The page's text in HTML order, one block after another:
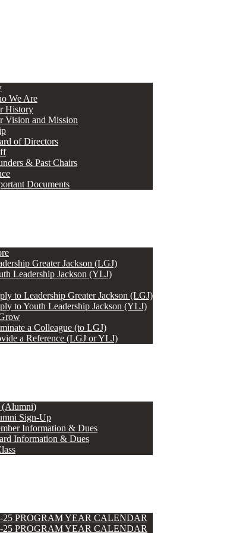
We Are
History
Vision and Mission
of Directors
& Past Chairs
Documents
Greater Jackson (LGJ)
Leadership Jackson (YLJ)
to Leadership Greater Jackson (LGJ)
to Youth Leadership Jackson (YLJ)
a Colleague (to LGJ)
a Reference (LGJ or YLJ)
(Alumni)
Sign-Up
Information & Dues
Information & Dues
25 PROGRAM YEAR CALENDAR
25 PROGRAM YEAR CALENDAR